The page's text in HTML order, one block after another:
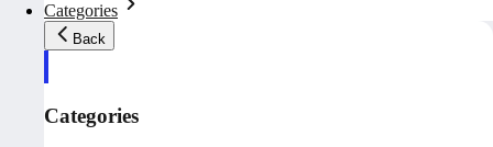
Categories
Back
Categories